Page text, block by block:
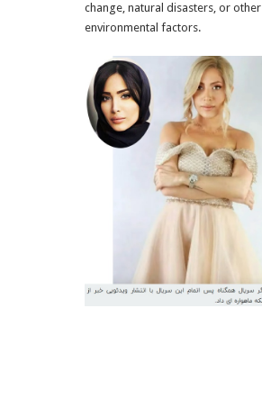
change, natural disasters, or other
environmental factors.